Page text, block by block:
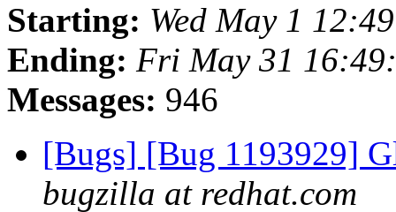
Starting: Wed May 1
Ending: Fri May 31
Messages: 946
[Bugs] [Bug 1193929]
bugzilla at redhat.com